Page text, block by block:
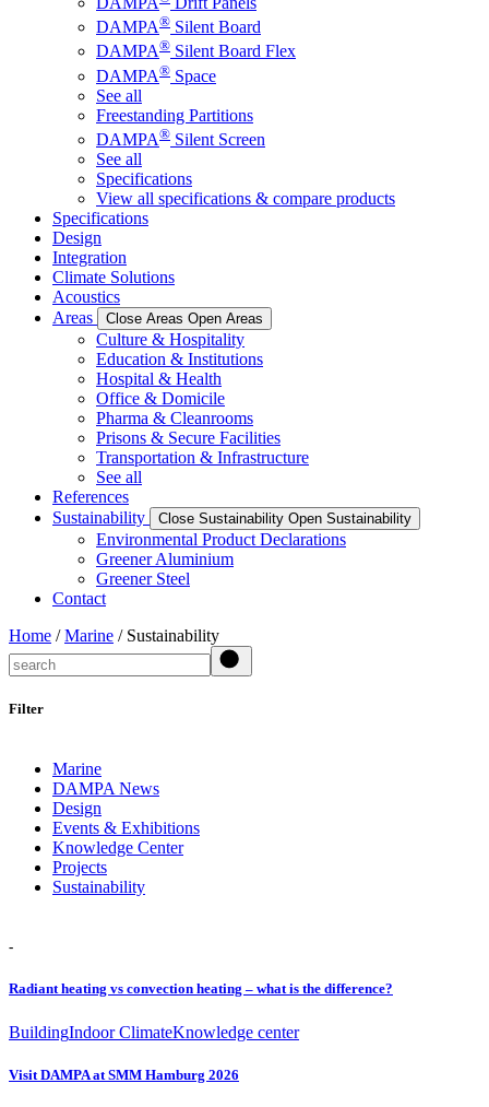
DAMPA® Silent Board
DAMPA® Silent Board Flex
DAMPA® Space
See all
Freestanding Partitions
DAMPA® Silent Screen
See all
Specifications
View all specifications & compare products
Specifications
Design
Integration
Climate Solutions
Acoustics
Areas
Close Areas Open Areas
Culture & Hospitality
Education & Institutions
Hospital & Health
Office & Domicile
Pharma & Cleanrooms
Prisons & Secure Facilities
Transportation & Infrastructure
See all
References
Sustainability
Close Sustainability Open Sustainability
Environmental Product Declarations
Greener Aluminium
Greener Steel
Contact
Home /Marine / Sustainability
Search
Filter
Marine
DAMPA News
Design
Events & Exhibitions
Knowledge Center
Projects
Sustainability
-
Radiant heating vs convection heating – what is the difference?
BuildingIndoor ClimateKnowledge center
Visit DAMPA at SMM Hamburg 2026